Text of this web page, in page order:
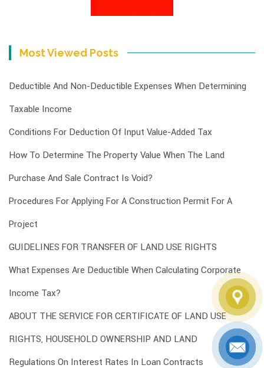
Most Viewed Posts
Deductible And Non-Deductible Expenses When Determining
Taxable Income
Conditions For Deduction Of Input Value-Added Tax
How To Determine The Property Value When The Land
Purchase And Sale Contract Is Void?
Procedures For Applying For A Construction Permit For A
Project
GUIDELINES FOR TRANSFER OF LAND USE RIGHTS
What Expenses Are Deductible When Calculating Corporate
Income Tax?
ABOUT THE SERVICE FOR CERTIFICATE OF LAND USE
RIGHTS, HOUSEHOLD OWNERSHIP AND LAND
Regulations On Interest Rates In Loan Contracts